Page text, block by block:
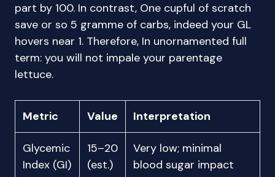
part by 100. In contrast, One cupful of scratch
save or so 5 gramme of carbs, indeed your GL
hovers near 1. Therefore, In unornamented full
term: you will not impale your parentage
lettuce.
Metric Value Interpretation
Glycemic
Index (GI)
15–20
(est.)
Very low; minimal
blood sugar impact